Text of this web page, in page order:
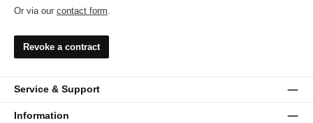
Or via our contact form.
Revoke a contract
Service & Support
Information